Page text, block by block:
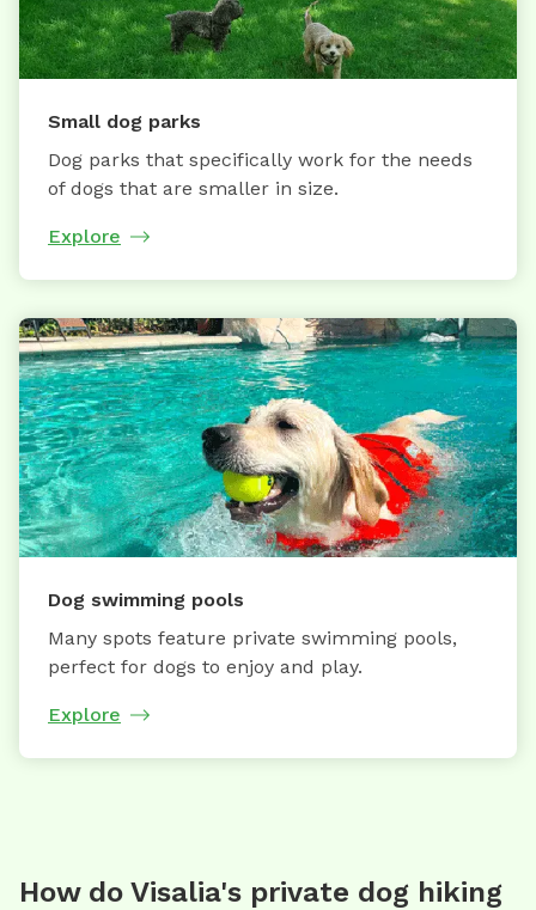
Small dog parks
Dog parks that specifically work for the needs
of dogs that are smaller in size.
Explore
Dog swimming pools
Many spots feature private swimming pools,
perfect for dogs to enjoy and play.
Explore
How do Visalia's private dog hiking